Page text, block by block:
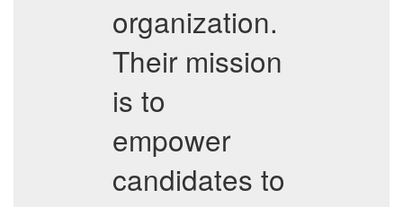
organization.
Their mission
is to
empower
candidates to